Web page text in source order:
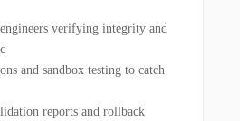
verifying integrity and
and sandbox testing to catch
reports and rollback